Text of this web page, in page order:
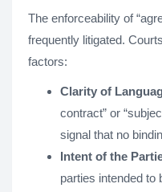
The enforceability of
frequently litigated.
factors:
Clarity of
contract” or
signal that no
Intent of the
parties intended to